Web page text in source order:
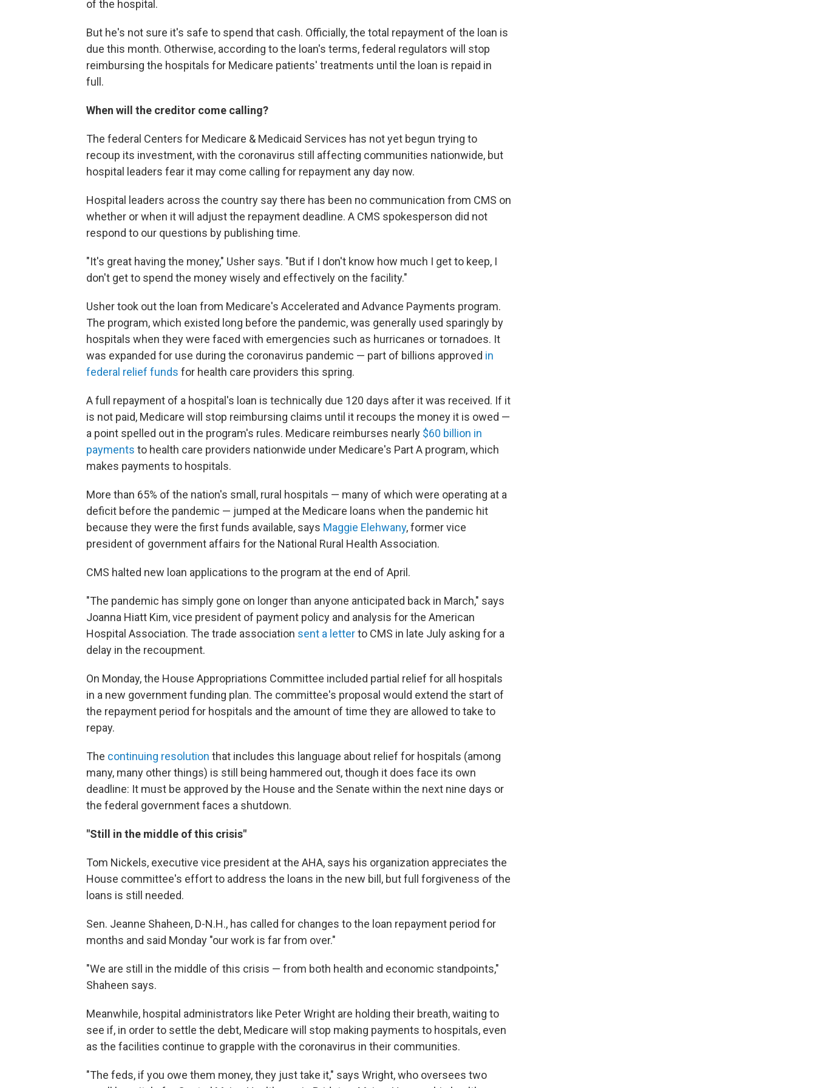
of the hospital.
But he's not sure it's safe to spend that cash. Officially, the total repayment of the loan is
due this month. Otherwise, according to the loan's terms, federal regulators will stop
reimbursing the hospitals for Medicare patients' treatments until the loan is repaid in
full.
When will the creditor come calling?
The federal Centers for Medicare & Medicaid Services has not yet begun trying to
recoup its investment, with the coronavirus still affecting communities nationwide, but
hospital leaders fear it may come calling for repayment any day now.
Hospital leaders across the country say there has been no communication from CMS on
whether or when it will adjust the repayment deadline. A CMS spokesperson did not
respond to our questions by publishing time.
"It's great having the money," Usher says. "But if I don't know how much I get to keep, I
don't get to spend the money wisely and effectively on the facility."
Usher took out the loan from Medicare's Accelerated and Advance Payments program.
The program, which existed long before the pandemic, was generally used sparingly by
hospitals when they were faced with emergencies such as hurricanes or tornadoes. It
was expanded for use during the coronavirus pandemic — part of billions approved in
federal relief funds for health care providers this spring.
A full repayment of a hospital's loan is technically due 120 days after it was received. If it
is not paid, Medicare will stop reimbursing claims until it recoups the money it is owed —
a point spelled out in the program's rules. Medicare reimburses nearly $60 billion in
payments to health care providers nationwide under Medicare's Part A program, which
makes payments to hospitals.
More than 65% of the nation's small, rural hospitals — many of which were operating at a
deficit before the pandemic — jumped at the Medicare loans when the pandemic hit
because they were the first funds available, says Maggie Elehwany, former vice
president of government affairs for the National Rural Health Association.
CMS halted new loan applications to the program at the end of April.
"The pandemic has simply gone on longer than anyone anticipated back in March," says
Joanna Hiatt Kim, vice president of payment policy and analysis for the American
Hospital Association. The trade association sent a letterto CMS in late July asking for a
delay in the recoupment.
On Monday, the House Appropriations Committee included partial relief for all hospitals
in a new government funding plan. The committee's proposal would extend the start of
the repayment period for hospitals and the amount of time they are allowed to take to
repay.
The continuing resolution that includes this language about relief for hospitals (among
many, many other things) is still being hammered out, though it does face its own
deadline: It must be approved by the House and the Senate within the next nine days or
the federal government faces a shutdown.
"Still in the middle of this crisis"
Tom Nickels, executive vice president at the AHA, says his organization appreciates the
House committee's effort to address the loans in the new bill, but full forgiveness of the
loans is still needed.
Sen. Jeanne Shaheen, D-N.H., has called for changes to the loan repayment period for
months and said Monday "our work is far from over."
"We are still in the middle of this crisis — from both health and economic standpoints,"
Shaheen says.
Meanwhile, hospital administrators like Peter Wright are holding their breath, waiting to
see if, in order to settle the debt, Medicare will stop making payments to hospitals, even
as the facilities continue to grapple with the coronavirus in their communities.
"The feds, if you owe them money, they just take it," says Wright, who oversees two